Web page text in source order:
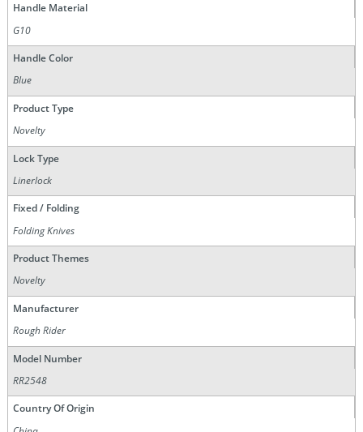
Handle Material
G10
Handle Color
Blue
Product Type
Novelty
Lock Type
Linerlock
Fixed / Folding
Folding Knives
Product Themes
Novelty
Manufacturer
Rough Rider
Model Number
RR2548
Country Of Origin